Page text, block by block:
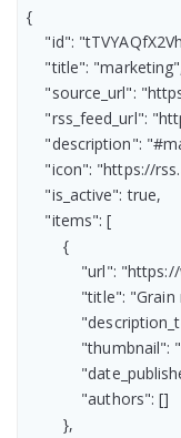
{
"id":
"title":
"source_url":
"rss_feed_url":
"description":
"icon": "https://
    "is_active": true,
    "items": [
        {
"url":
"title":
            "authors": []
        },